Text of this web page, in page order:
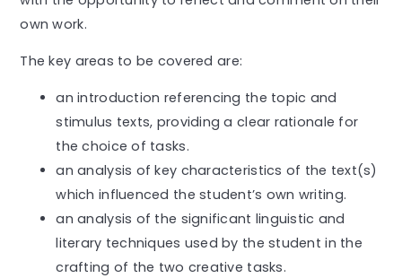
own work.
The key areas to be covered are:
an introduction referencing the topic and
stimulus texts, providing a clear rationale for
the choice of tasks.
an analysis of key characteristics of the text(s)
which influenced the student’s own writing.
an analysis of the significant linguistic and
literary techniques used by the student in the
crafting of the two creative tasks.